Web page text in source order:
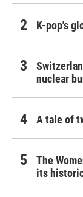
K-pop's
nuclear
A tale of
The
its